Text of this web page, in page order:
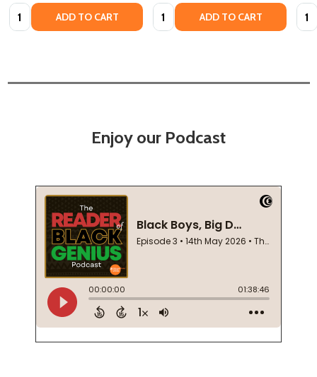
Quantity: ADD TO CART Quantity: ADD TO CART
Enjoy our Podcast